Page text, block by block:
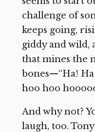
challenge of
keeps going,
giddy and wild,
that mines the
bones—“Ha!
hoo hoo
And why not?
laugh, too.